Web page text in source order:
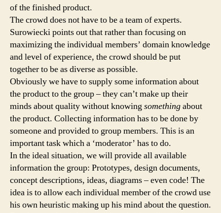
of the finished product.
The crowd does not have to be a team of experts.
Surowiecki points out that rather than focusing on
maximizing the individual members’ domain knowledge
and level of experience, the crowd should be put
together to be as diverse as possible.
Obviously we have to supply some information about
the product to the group – they can’t make up their
minds about quality without knowingsomethingabout
the product. Collecting information has to be done by
someone and provided to group members. This is an
important task which a ‘moderator’ has to do.
In the ideal situation, we will provide all available
information the group: Prototypes, design documents,
concept descriptions, ideas, diagrams – even code! The
idea is to allow each individual member of the crowd use
his own heuristic making up his mind about the question.